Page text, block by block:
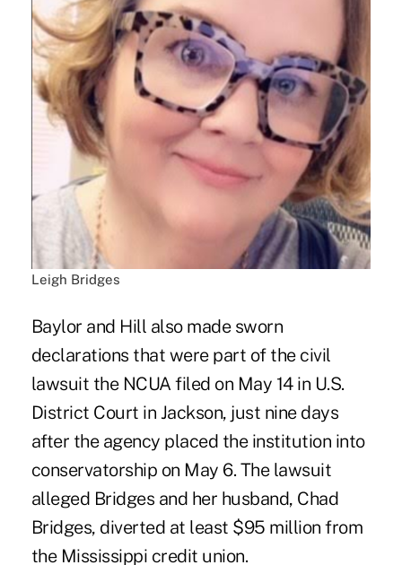
Leigh Bridges
Baylor and Hill also made sworn
declarations that were part of the civil
lawsuit the NCUA filed on May 14 in U.S.
District Court in Jackson, just nine days
after the agency placed the institution into
conservatorship on May 6. The lawsuit
alleged Bridges and her husband, Chad
Bridges, diverted at least $95 million from
the Mississippi credit union.